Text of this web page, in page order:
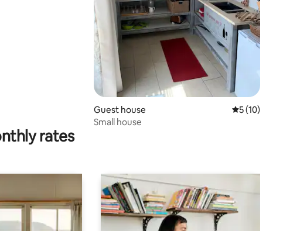
Guest house 5 out of 5
5 (10)
Small house
rates